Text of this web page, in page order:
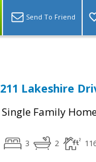
Send To Friend
211 Lakeshire
Single Family
3 2